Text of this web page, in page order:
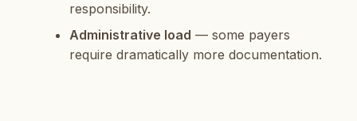
responsibility.
Administrative load — some payers
require dramatically more documentation.